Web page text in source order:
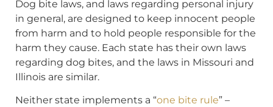
Dog bite laws, and laws regarding personal injury
in general, are designed to keep innocent people
from harm and to hold people responsible for the
harm they cause. Each state has their own laws
regarding dog bites, and the laws in Missouri and
Illinois are similar.
Neither state implements a “one bite rule” –